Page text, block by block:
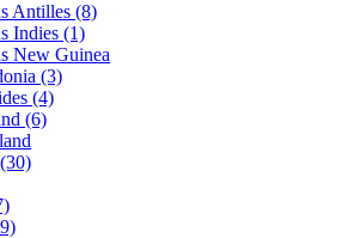
Antilles (8)
Indies (1)
New Guinea
(3)
(4)
(6)